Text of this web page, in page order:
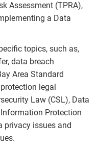
Assessment (TPRA),
a Data
topics, such as,
data breach
Area Standard
legal
Law (CSL), Data
Protection
privacy issues and